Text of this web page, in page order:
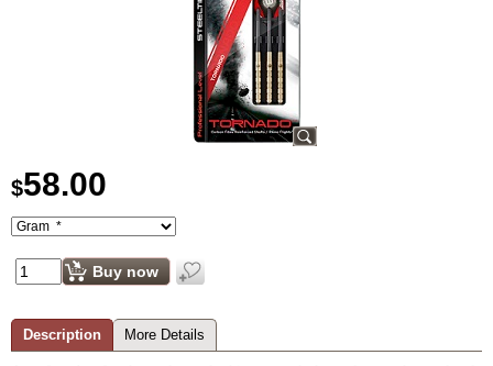
$58.00
Buy now
Description More Details